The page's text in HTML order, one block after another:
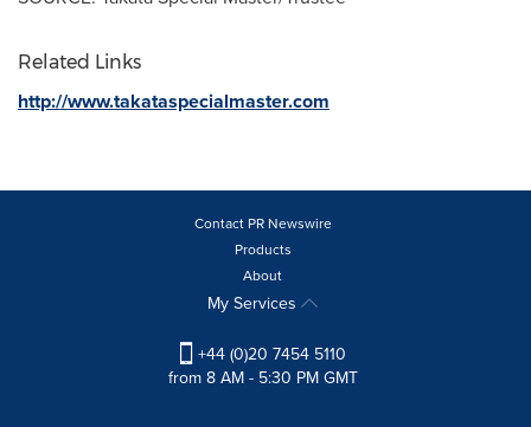
Related Links
http://www.takataspecialmaster.com
Contact PR Newswire
Products
About
My Services
+44 (0)20 7454 5110
from 8 AM - 5:30 PM GMT